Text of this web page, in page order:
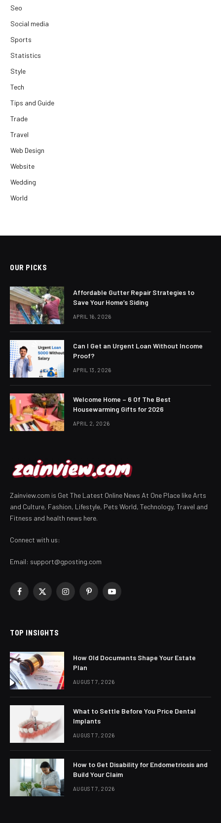
Seo
Social media
Sports
Statistics
Style
Tech
Tips and Guide
Trade
Travel
Web Design
Website
Wedding
World
OUR PICKS
Affordable Gutter Repair Strategies to
Save Your Home’s Siding
APRIL 16, 2026
Can I Get an Urgent Loan Without Income
Proof?
APRIL 13, 2026
Welcome Home – 6 Of The Best
Housewarming Gifts for 2026
APRIL 2, 2026
Zainview.com is Get The Latest Online News At One Place like Arts
and Culture, Fashion, Lifestyle, Pets World, Technology, Travel and
Fitness and health news here.
Connect with us:
Email: support@gposting.com
Facebook
X
InstagramPinterestYouTube
TOP INSIGHTS
How Old Documents Shape Your Estate
Plan
AUGUST 7, 2026
What to Settle Before You Price Dental
Implants
AUGUST 7, 2026
How to Get Disability for Endometriosis and
Build Your Claim
AUGUST 7, 2026